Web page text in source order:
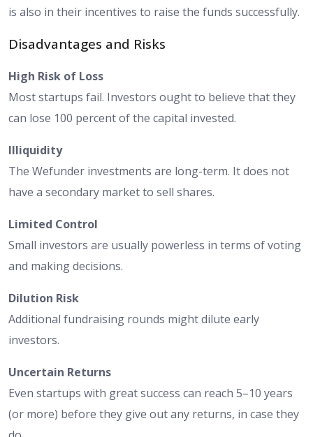
is also in their incentives to raise the funds successfully.
Disadvantages and Risks
High Risk of Loss
Most startups fail. Investors ought to believe that they
can lose 100 percent of the capital invested.
Illiquidity
The Wefunder investments are long-term. It does not
have a secondary market to sell shares.
Limited Control
Small investors are usually powerless in terms of voting
and making decisions.
Dilution Risk
Additional fundraising rounds might dilute early
investors.
Uncertain Returns
Even startups with great success can reach 5–10 years
(or more) before they give out any returns, in case they